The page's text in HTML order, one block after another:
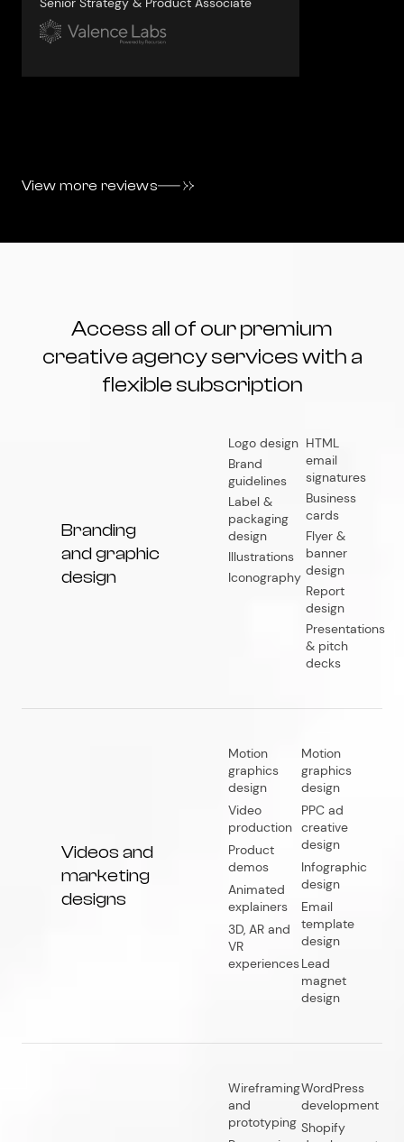
View more reviews
Access all of our premium
creative agency services with a
flexible subscription
Branding
and graphic
design
Logo design
Brand
guidelines
Label &
packaging
design
Illustrations
Iconography
HTML
email
signatures
Business
cards
Flyer &
banner
design
Report
design
Presentations
& pitch
decks
Videos and
marketing
designs
Motion
graphics
design
Video
production
Product
demos
Animated
explainers
3D, AR and
VR
experiences
Motion
graphics
design
PPC ad
creative
design
Infographic
design
Email
template
design
Lead
magnet
design
Wireframing
and
prototyping
WordPress
development
Shopify